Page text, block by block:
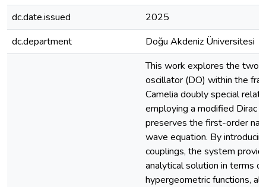
dc.date.issued
2025
dc.department
Doğu Akdeniz Üniversitesi
This work explores the two-
oscillator (DO) within the
Camelia doubly special
employing a modified Dirac
preserves the first-order
wave equation. By
couplings, the system
analytical solution in terms
hypergeometric functions,